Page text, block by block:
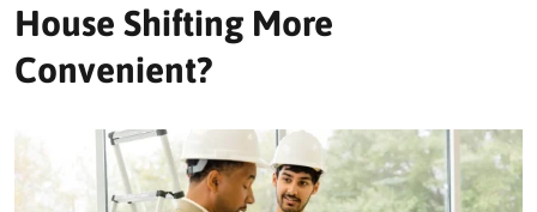
House Shifting More
Convenient?